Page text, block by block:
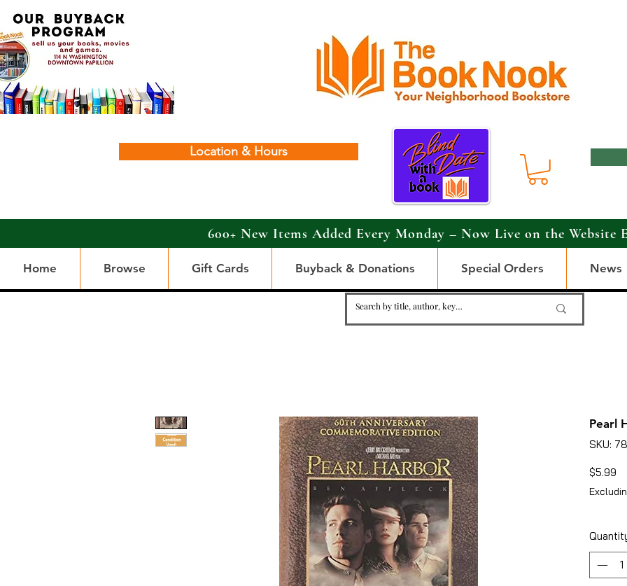
Location & Hours
600+ New Items Added Every Monday – Now Live on the Website
Home Browse Gift Cards Buyback & Donations Special Orders News
Pearl
SKU:
$5.99